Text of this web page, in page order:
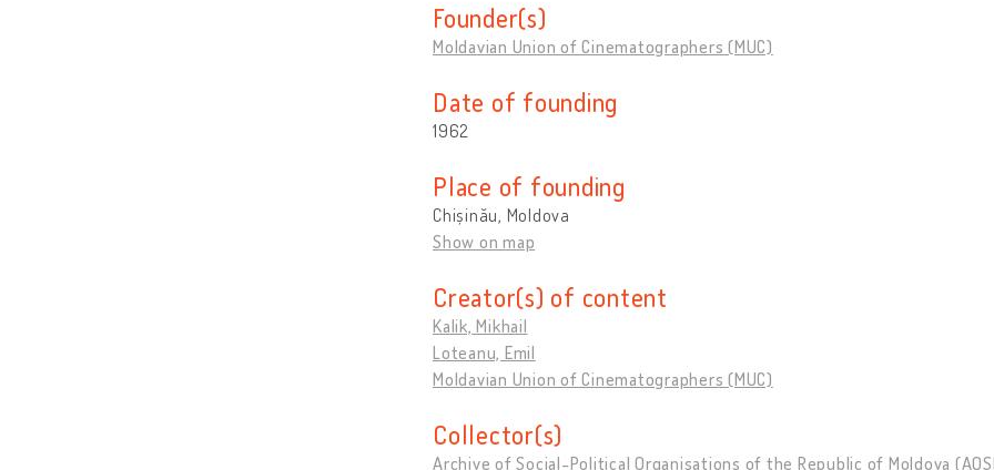
Founder(s)
Moldavian Union of Cinematographers (MUC)
Date of founding
1962
Place of founding
Chișinău, Moldova
Show on map
Creator(s) of content
Kalik, Mikhail
Loteanu, Emil
Moldavian Union of Cinematographers (MUC)
Collector(s)
Archive of Social-Political Organisations of the Republic of Moldova